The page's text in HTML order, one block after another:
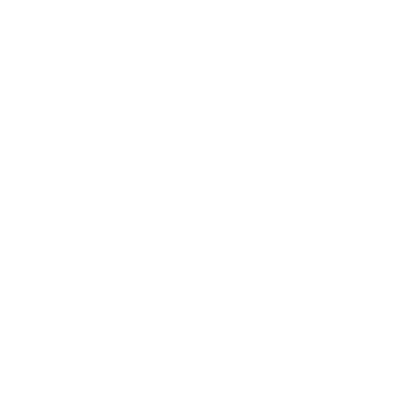
from new partnerships to new technology integrations to new
on the topics covered. We hope to find moderators who
to cover their own registration fee for the event at a discounted